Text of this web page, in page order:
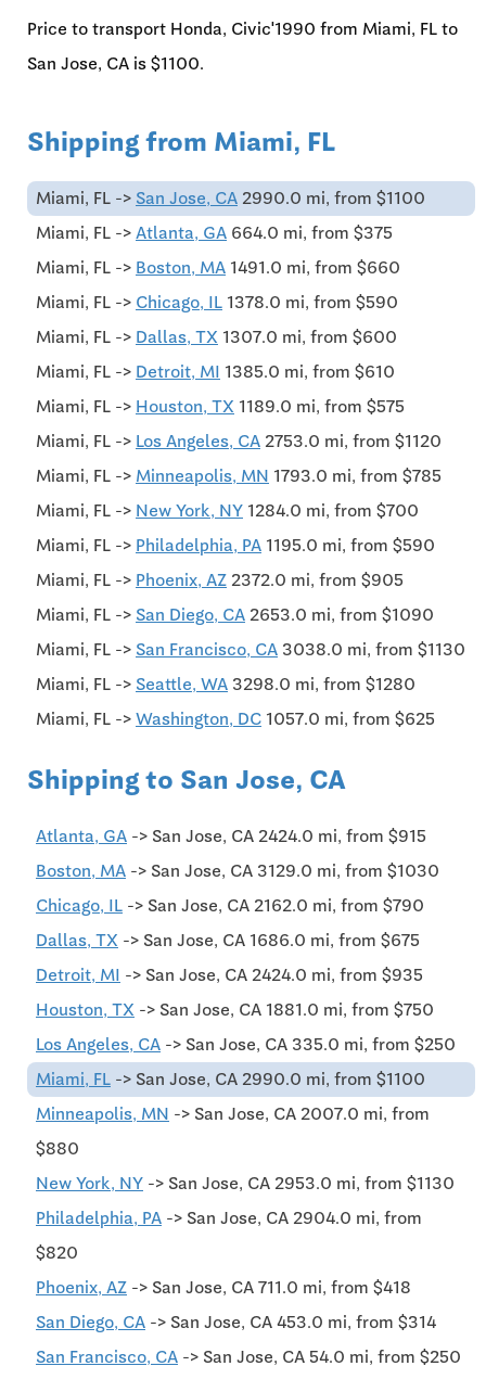
Price to transport Honda, Civic'1990 from Miami, FL to
San Jose, CA is $1100.
Shipping from Miami, FL
Miami, FL -> San Jose, CA 2990.0 mi, from $1100
Miami, FL -> Atlanta, GA 664.0 mi, from $375
Miami, FL -> Boston, MA 1491.0 mi, from $660
Miami, FL -> Chicago, IL 1378.0 mi, from $590
Miami, FL -> Dallas, TX 1307.0 mi, from $600
Miami, FL -> Detroit, MI 1385.0 mi, from $610
Miami, FL -> Houston, TX 1189.0 mi, from $575
Miami, FL -> Los Angeles, CA 2753.0 mi, from $1120
Miami, FL -> Minneapolis, MN 1793.0 mi, from $785
Miami, FL -> New York, NY 1284.0 mi, from $700
Miami, FL -> Philadelphia, PA 1195.0 mi, from $590
Miami, FL -> Phoenix, AZ 2372.0 mi, from $905
Miami, FL -> San Diego, CA 2653.0 mi, from $1090
Miami, FL -> San Francisco, CA 3038.0 mi, from $1130
Miami, FL -> Seattle, WA 3298.0 mi, from $1280
Miami, FL -> Washington, DC 1057.0 mi, from $625
Shipping to San Jose, CA
Atlanta, GA -> San Jose, CA 2424.0 mi, from $915
Boston, MA -> San Jose, CA 3129.0 mi, from $1030
Chicago, IL -> San Jose, CA 2162.0 mi, from $790
Dallas, TX -> San Jose, CA 1686.0 mi, from $675
Detroit, MI -> San Jose, CA 2424.0 mi, from $935
Houston, TX -> San Jose, CA 1881.0 mi, from $750
Los Angeles, CA -> San Jose, CA 335.0 mi, from $250
Miami, FL -> San Jose, CA 2990.0 mi, from $1100
Minneapolis, MN -> San Jose, CA 2007.0 mi, from
$880
New York, NY -> San Jose, CA 2953.0 mi, from $1130
Philadelphia, PA -> San Jose, CA 2904.0 mi, from
$820
Phoenix, AZ -> San Jose, CA 711.0 mi, from $418
San Diego, CA -> San Jose, CA 453.0 mi, from $314
San Francisco, CA -> San Jose, CA 54.0 mi, from $250